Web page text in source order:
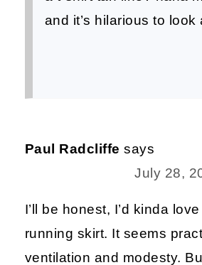
and it’s hilarious to look
Paul Radcliffe says
July 28,
I’ll be honest, I’d kinda
running skirt. It seems
ventilation and modesty.